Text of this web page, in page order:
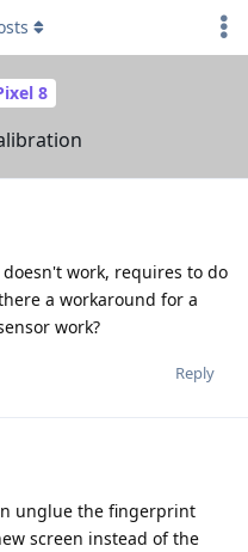
8
work, requires to do
a workaround for a
work?
Reply
unglue the fingerprint
screen instead of the